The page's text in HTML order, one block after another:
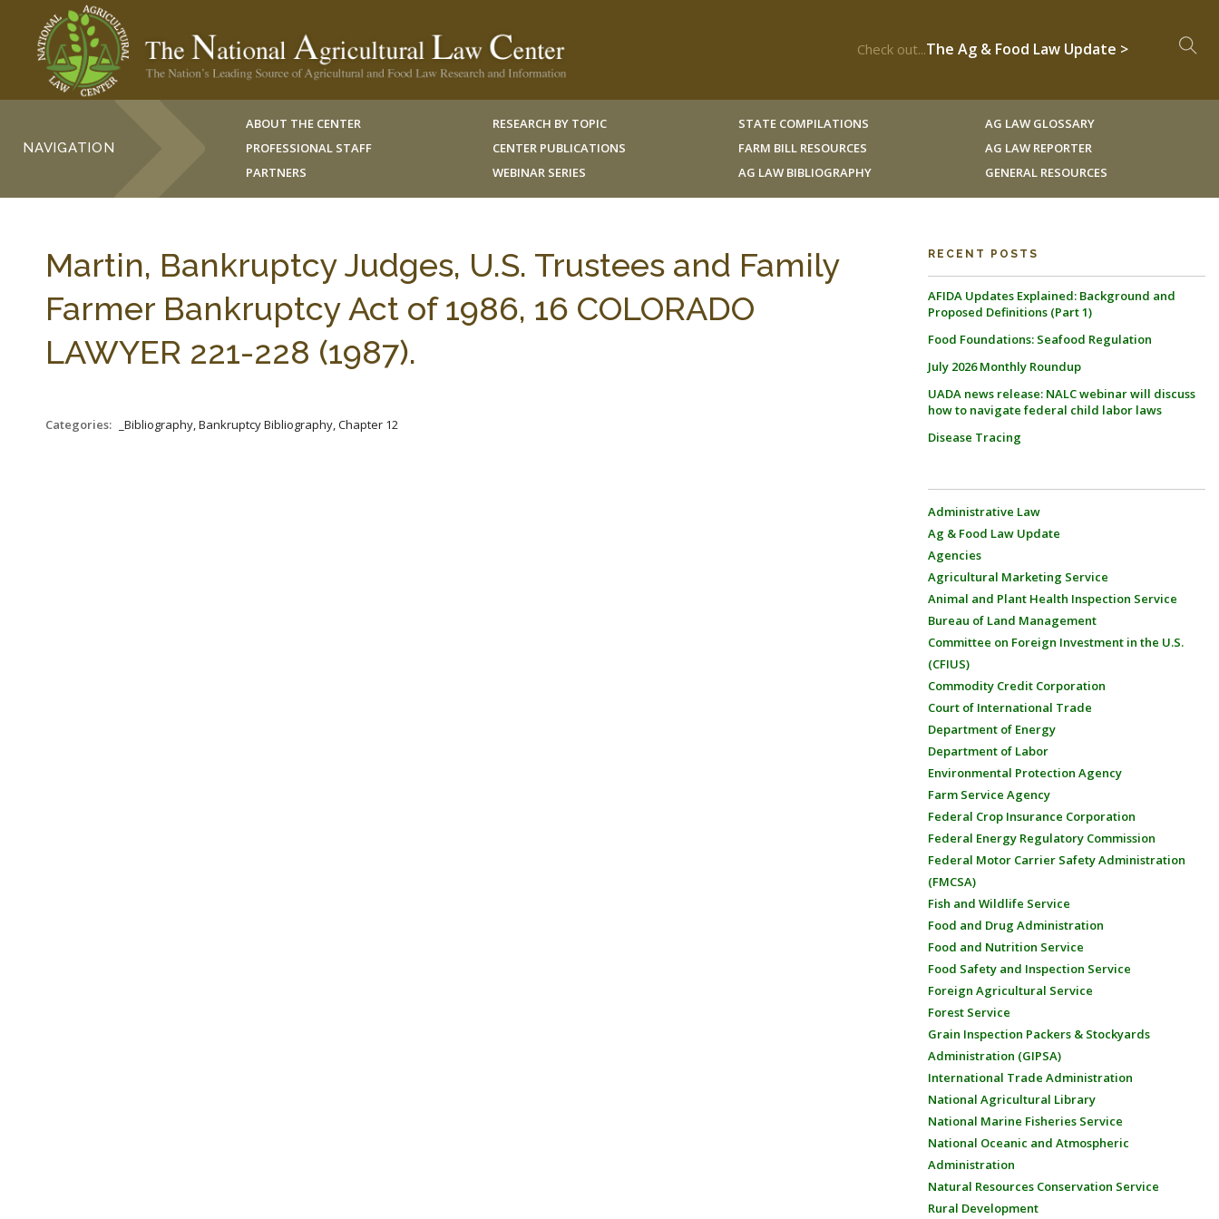
Check out...The Ag & Food Law Update >
NAVIGATION
ABOUT THE CENTER
PROFESSIONAL STAFF
PARTNERS
RESEARCH BY TOPIC
CENTER PUBLICATIONS
WEBINAR SERIES
STATE COMPILATIONS
FARM BILL RESOURCES
AG LAW BIBLIOGRAPHY
AG LAW GLOSSARY
AG LAW REPORTER
GENERAL RESOURCES
Martin, Bankruptcy Judges, U.S. Trustees and Family
Farmer Bankruptcy Act of 1986, 16 COLORADO
LAWYER 221-228 (1987).
Categories: _Bibliography, Bankruptcy Bibliography, Chapter 12
RECENT POSTS
AFIDA Updates Explained: Background and
Proposed Definitions (Part 1)
Food Foundations: Seafood Regulation
July 2026 Monthly Roundup
UADA news release: NALC webinar will discuss
how to navigate federal child labor laws
Disease Tracing
Administrative Law
Ag & Food Law Update
Agencies
Agricultural Marketing Service
Animal and Plant Health Inspection Service
Bureau of Land Management
Committee on Foreign Investment in the U.S.
(CFIUS)
Commodity Credit Corporation
Court of International Trade
Department of Energy
Department of Labor
Environmental Protection Agency
Farm Service Agency
Federal Crop Insurance Corporation
Federal Energy Regulatory Commission
Federal Motor Carrier Safety Administration
(FMCSA)
Fish and Wildlife Service
Food and Drug Administration
Food and Nutrition Service
Food Safety and Inspection Service
Foreign Agricultural Service
Forest Service
Grain Inspection Packers & Stockyards
Administration (GIPSA)
International Trade Administration
National Agricultural Library
National Marine Fisheries Service
National Oceanic and Atmospheric
Administration
Natural Resources Conservation Service
Rural Development